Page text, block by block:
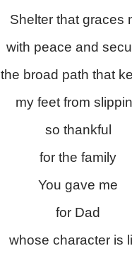
Shelter that graces
with peace and
the broad path that
my feet from
so thankful
for the family
You gave me
for Dad
whose character is